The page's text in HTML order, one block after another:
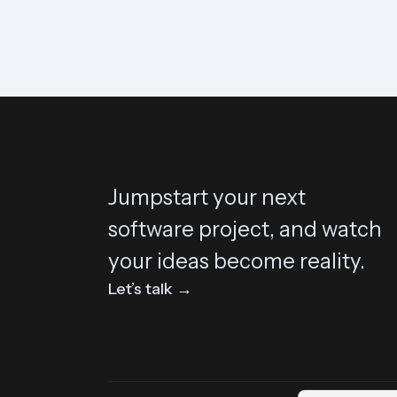
Jumpstart your next
software project, and watch
your ideas become reality.
Let’s talk →